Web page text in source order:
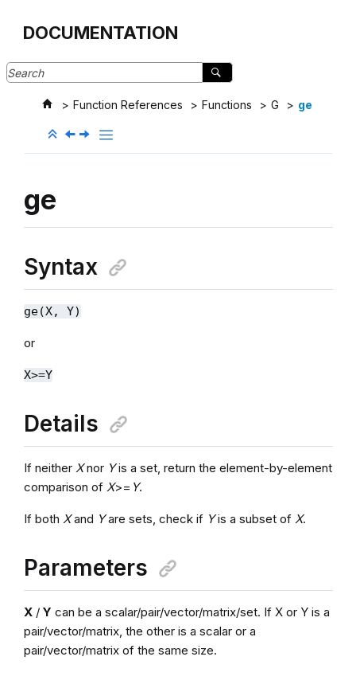
DOCUMENTATION
Function References Functions G ge
ge
Syntax
ge(X, Y)
or
X>=Y
Details
If neither Xnor Yis a set, return the element-by-element
comparison of X>= Y.
If both Xand Yare sets, check if Yis a subset of X.
Parameters
X/ Y can be a scalar/pair/vector/matrix/set. If X or Y is a
pair/vector/matrix, the other is a scalar or a
pair/vector/matrix of the same size.